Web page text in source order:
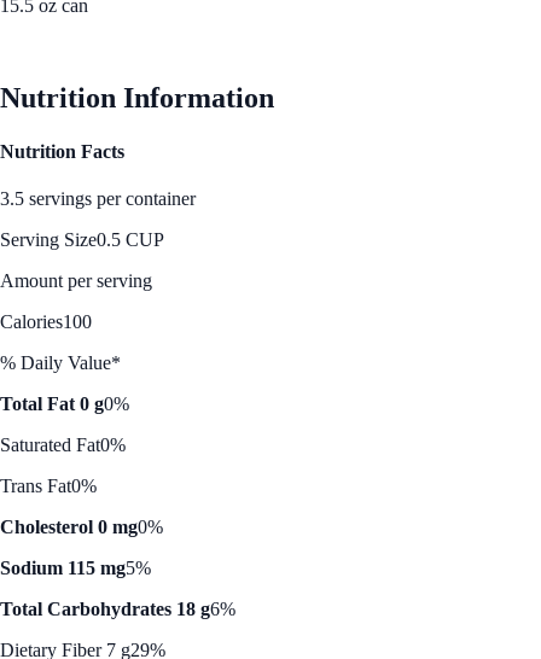
15.5 oz can
Nutrition Information
Nutrition Facts
3.5 servings per container
Serving Size0.5 CUP
Amount per serving
Calories100
% Daily Value*
Total Fat 0 g0%
Saturated Fat0%
Trans Fat0%
Cholesterol 0 mg0%
Sodium 115 mg5%
Total Carbohydrates 18 g6%
Dietary Fiber 7 g29%